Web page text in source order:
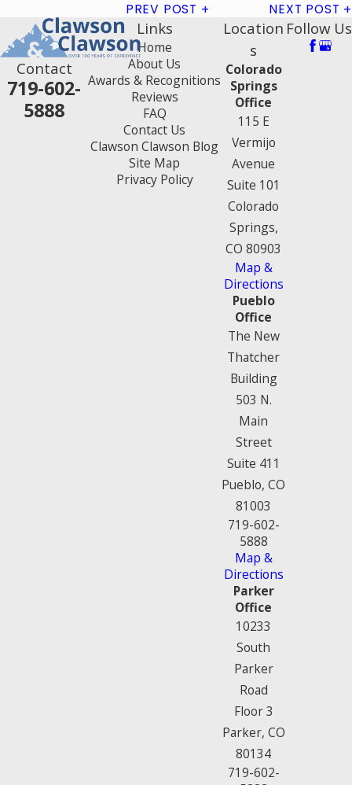
PREV POST NEXT POST
Contact
719-602-
5888
Links
Home
About Us
Awards & Recognitions
Reviews
FAQ
Contact Us
Clawson Clawson Blog
Site Map
Privacy Policy
Location
s
Colorado
Springs
Office
115 E
Vermijo
Avenue
Suite 101
Colorado
Springs,
CO 80903
Map &
Directions
Pueblo
Office
The New
Thatcher
Building
503 N.
Main
Street
Suite 411
Pueblo, CO
81003
719-602-
5888
Map &
Directions
Parker
Office
10233
South
Parker
Road
Floor 3
Parker, CO
80134
719-602-
Follow Us